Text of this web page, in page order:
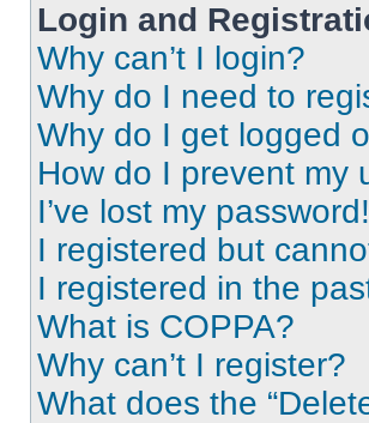
Login and
Why can’t I login?
Why do I need to
Why do I get logged
How do I prevent my
I’ve lost my password!
I registered but
I registered in the
What is COPPA?
Why can’t I register?
What does the